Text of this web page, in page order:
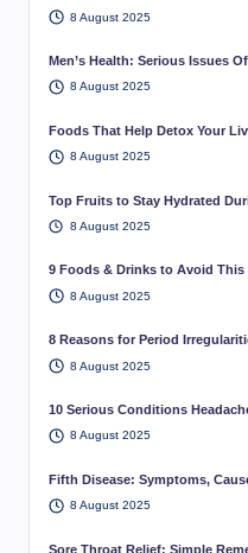
8 August 2025
Men’s Health: Serious Issues
8 August 2025
Foods That Help Detox Your
8 August 2025
Top Fruits to Stay Hydrated
8 August 2025
9 Foods & Drinks to Avoid This
8 August 2025
8 Reasons for Period
8 August 2025
10 Serious Conditions
8 August 2025
Fifth Disease: Symptoms,
8 August 2025
Sore Throat Relief: Simple